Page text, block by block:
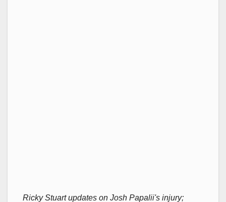
Ricky Stuart updates on Josh Papalii's injury;